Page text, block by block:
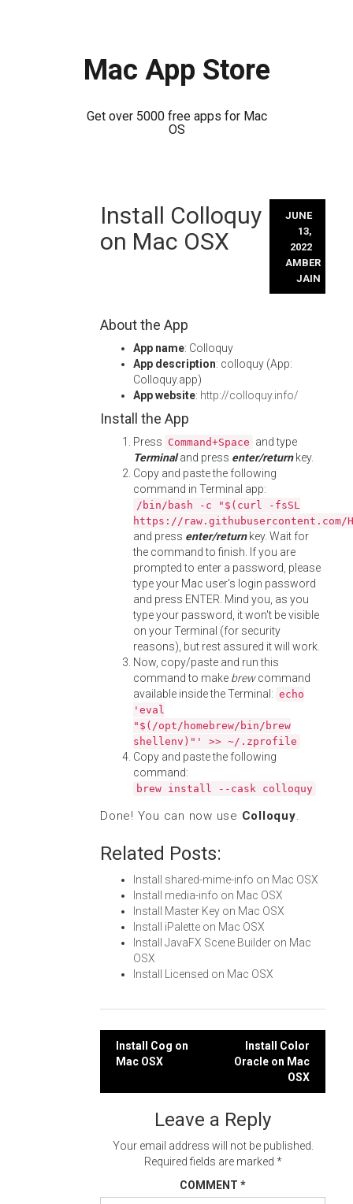
Mac App Store
Get over 5000 free apps for Mac
OS
Install Colloquy
on Mac OSX
JUNE
13,
2022
AMBER
JAIN
About the App
App name: Colloquy
App description: colloquy (App:
Colloquy.app)
App website: http://colloquy.info/
Install the App
Press Command+Space and type
Terminaland press enter/returnkey.
Copy and paste the following
command in Terminal app:
/bin/bash -c "$(curl -fsSL
https://
and press enter/returnkey. Wait for
the command to finish. If you are
prompted to enter a password, please
type your Mac user's login password
and press ENTER. Mind you, as you
type your password, it won't be visible
on your Terminal (for security
reasons), but rest assured it will work.
Now, copy/paste and run this
command to make brewcommand
available inside the Terminal: echo
'eval
"$(/opt/homebrew/bin/brew
shellenv)"' >> ~/.zprofile
Copy and paste the following
command:
brew install --cask colloquy
Done! You can now use Colloquy.
Related Posts:
Install shared-mime-info on Mac OSX
Install media-info on Mac OSX
Install Master Key on Mac OSX
Install iPalette on Mac OSX
Install JavaFX Scene Builder on Mac
OSX
Install Licensed on Mac OSX
Post
Install Cog on
Mac OSX
Install Color
Oracle on Mac
OSX
Leave a Reply
Your email address will not be published.
Required fields are marked *
COMMENT *